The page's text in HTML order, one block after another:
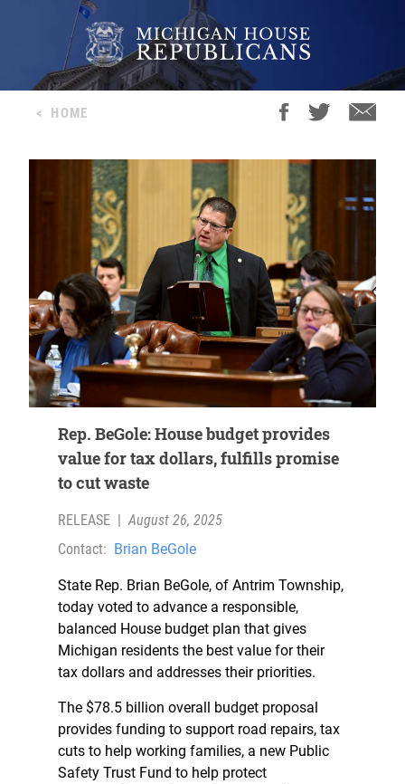
< HOME
Rep. BeGole: House budget provides
value for tax dollars, fulfills promise
to cut waste
RELEASE
August 26, 2025
Contact: Brian BeGole
State Rep. Brian BeGole, of Antrim Township,
today voted to advance a responsible,
balanced House budget plan that gives
Michigan residents the best value for their
tax dollars and addresses their priorities.
The $78.5 billion overall budget proposal
provides funding to support road repairs, tax
cuts to help working families, a new Public
Safety Trust Fund to help protect